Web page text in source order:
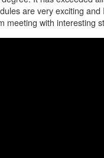
are very exciting
meeting with interesting